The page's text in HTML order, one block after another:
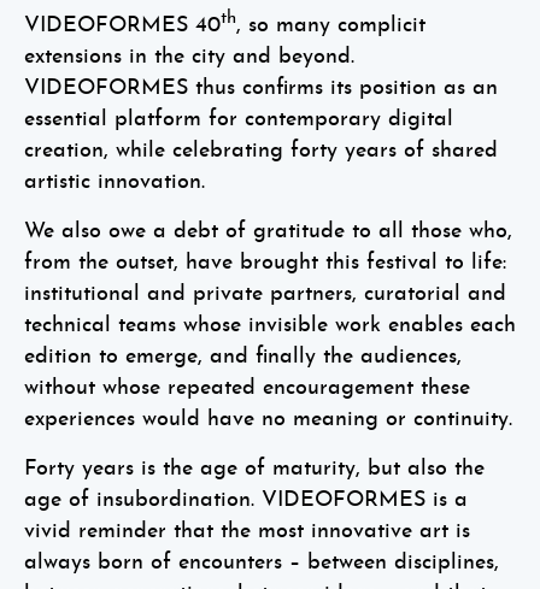
VIDEOFORMES 40th, so many complicit
extensions in the city and beyond.
VIDEOFORMES thus confirms its position as an
essential platform for contemporary digital
creation, while celebrating forty years of shared
artistic innovation.
We also owe a debt of gratitude to all those who,
from the outset, have brought this festival to life:
institutional and private partners, curatorial and
technical teams whose invisible work enables each
edition to emerge, and finally the audiences,
without whose repeated encouragement these
experiences would have no meaning or continuity.
Forty years is the age of maturity, but also the
age of insubordination. VIDEOFORMES is a
vivid reminder that the most innovative art is
always born of encounters – between disciplines,